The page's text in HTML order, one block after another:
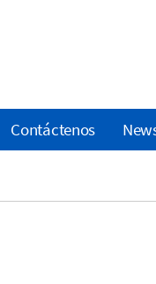
Contáctenos